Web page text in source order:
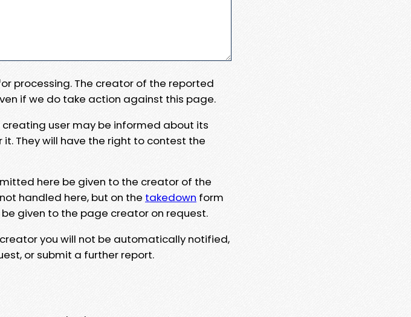
processing. The creator of the reported
if we do take action against this page.
user may be informed about its
They will have the right to contest the
here be given to the creator of the
handled here, but on the takedown form
given to the page creator on request.
you will not be automatically notified,
or submit a further report.